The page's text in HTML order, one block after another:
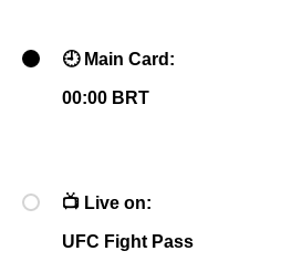
🕘 Main Card:
00:00 BRT
📺 Live on:
UFC Fight Pass